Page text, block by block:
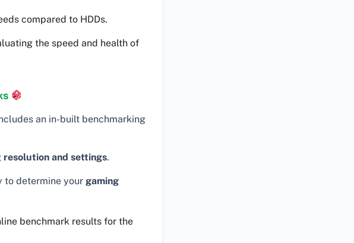
compared to HDDs.
the speed and health of
an in-built benchmarking
resolution and settings.
to determine your gaming
benchmark results for the